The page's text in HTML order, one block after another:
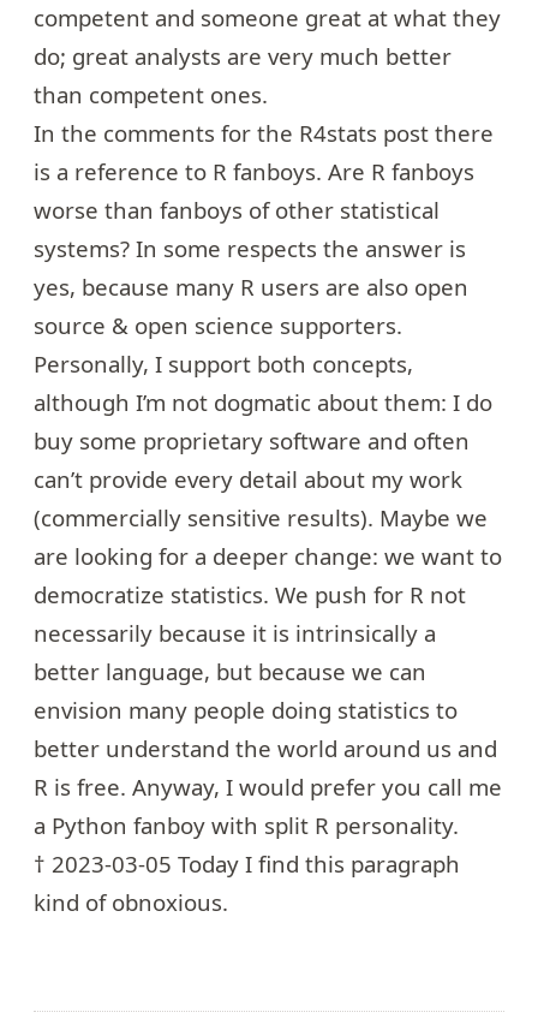
competent and someone great at what they
do; great analysts are very much better
than competent ones.
In the comments for the R4stats post there
is a reference to R fanboys. Are R fanboys
worse than fanboys of other statistical
systems? In some respects the answer is
yes, because many R users are also open
source & open science supporters.
Personally, I support both concepts,
although I’m not dogmatic about them: I do
buy some proprietary software and often
can’t provide every detail about my work
(commercially sensitive results). Maybe we
are looking for a deeper change: we want to
democratize statistics. We push for R not
necessarily because it is intrinsically a
better language, but because we can
envision many people doing statistics to
better understand the world around us and
R is free. Anyway, I would prefer you call me
a Python fanboy with split R personality.
† 2023-03-05 Today I find this paragraph
kind of obnoxious.